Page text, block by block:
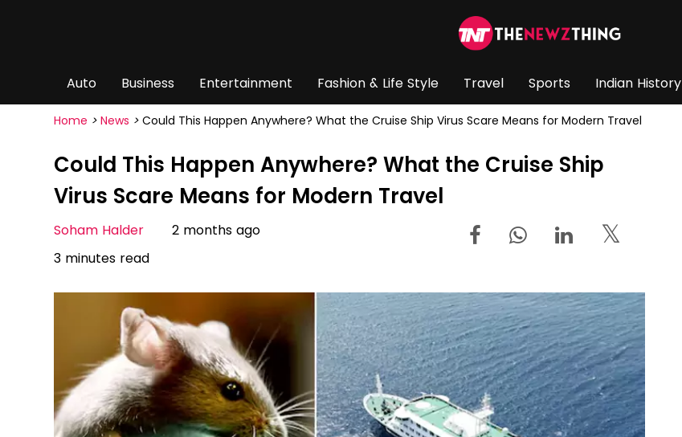
Auto Business Entertainment Fashion & Life Style Travel Sports Indian History
Home > News > Could This Happen Anywhere? What the Cruise Ship Virus Scare Means for Modern Travel
Could This Happen Anywhere? What the Cruise Ship
Virus Scare Means for Modern Travel
Soham Halder
2 months ago
3 minutes read